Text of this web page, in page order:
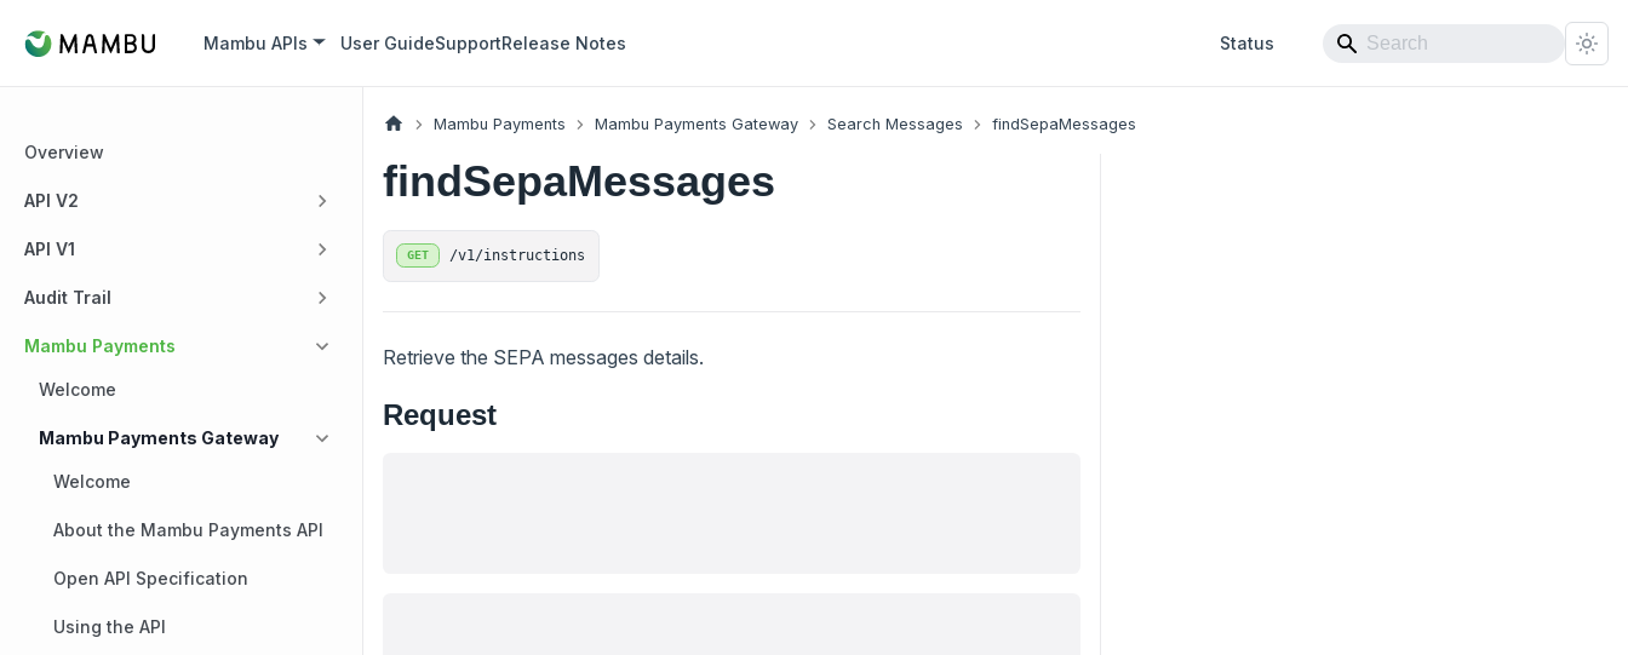
Mambu APIs User GuideSupportRelease Notes Status
Overview
API V2
API V1
Audit Trail
Mambu Payments
Welcome
Mambu Payments Gateway
Welcome
About the Mambu Payments API
Open API Specification
Using the API
Mambu Payments Mambu Payments Gateway Search Messages findSepaMessages
findSepaMessages
GET /v1/instructions
Retrieve the SEPA messages details.
Request